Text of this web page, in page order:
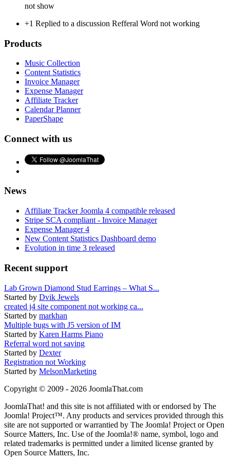
not show
+1 Replied to a discussion Refferal Word not working
Products
Music Collection
Content Statistics
Invoice Manager
Expense Manager
Affiliate Tracker
Calendar Planner
PaperShape
Connect with us
News
Affiliate Tracker Joomla 4 compatible released
Stripe SCA compliant - Invoice Manager
Expense Manager 4
New Content Statistics Dashboard demo
Evolution in time 3 released
Recent support
Lab Grown Diamond Stud Earrings – What S...
Started by Dvik Jewels
created j4 site component not working ca...
Started by markhan
Multiple bugs with J5 version of IM
Started by Karen Harms Piano
Referral word not saving
Started by Dexter
Registration not Working
Started by MelsonMarketing
Copyright © 2009 - 2026 JoomlaThat.com
JoomlaThat! and this site is not affiliated with or endorsed by The
Joomla! Project™. Any products and services provided through this
site are not supported or warrantied by The Joomla! Project or Open
Source Matters, Inc. Use of the Joomla!® name, symbol, logo and
related trademarks is permitted under a limited license granted by
Open Source Matters, Inc.